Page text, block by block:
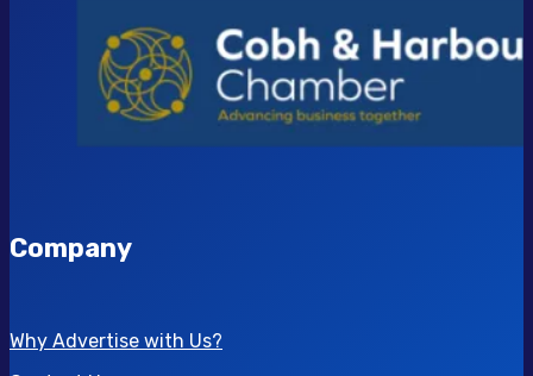
Company
Why Advertise with Us?